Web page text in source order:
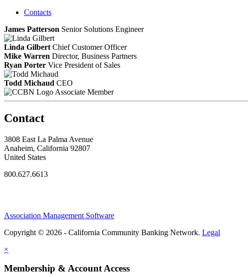
Contacts
James Patterson Senior Solutions Engineer
Linda Gilbert Chief Customer Officer
Mike Warren Director, Business Partners
Ryan Porter Vice President of Sales
Todd Michaud CEO
Associate Member
Contact
3808 East La Palma Avenue
Anaheim, California 92807
United States
800.627.6613
Association Management Software
Copyright © 2026 - California Community Banking Network. Legal
×
Membership & Account Access